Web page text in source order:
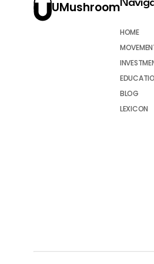
UMushroom
HOME
BLOG
LEXICON